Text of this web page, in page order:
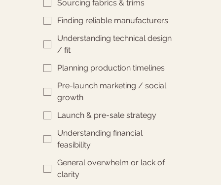
Sourcing fabrics & trims
Finding reliable manufacturers
Understanding technical design
/ fit
Planning production timelines
Pre-launch marketing / social
growth
Launch & pre-sale strategy
Understanding financial
feasibility
General overwhelm or lack of
clarity